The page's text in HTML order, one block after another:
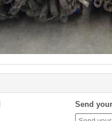
Send